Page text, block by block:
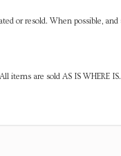
or resold. When possible, and
items are sold AS IS WHERE